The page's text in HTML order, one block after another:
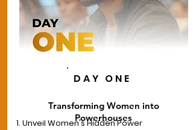
DAY ONE
Transforming Women into
Powerhouses
Unveil Women's Hidden Power